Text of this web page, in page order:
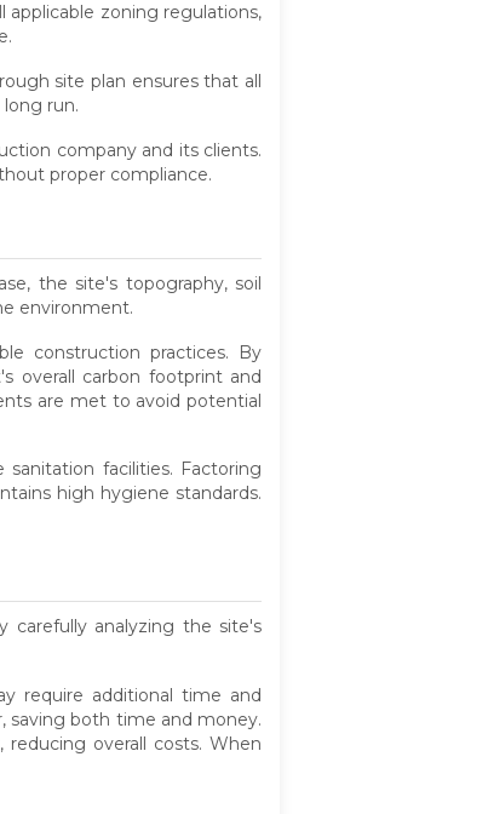
zoning regulations,
site plan ensures that all
run.
company and its clients.
proper compliance.
the site's topography, soil
environment.
construction practices. By
overall carbon footprint and
are met to avoid potential
facilities. Factoring
high hygiene standards.
carefully analyzing the site's
require additional time and
saving both time and money.
overall costs. When